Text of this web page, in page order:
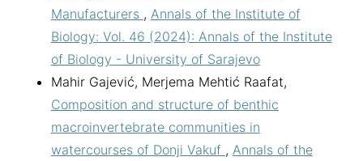
Manufacturers , Annals of the Institute of
Biology: Vol. 46 (2024): Annals of the Institute
of Biology - University of Sarajevo
Mahir Gajević, Merjema Mehtić Raafat,
Composition and structure of benthic
macroinvertebrate communities in
watercourses of Donji Vakuf , Annals of the